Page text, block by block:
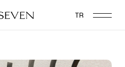
TR